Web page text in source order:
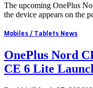
The upcoming OnePlus
the device appears on the
Mobiles / Tablets News
OnePlus Nord
CE 6 Lite